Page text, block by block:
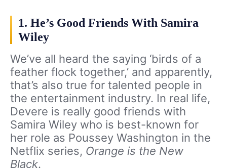
1. He’s Good Friends With Samira
Wiley
We’ve all heard the saying ‘birds of a
feather flock together,’ and apparently,
that’s also true for talented people in
the entertainment industry. In real life,
Devere is really good friends with
Samira Wiley who is best-known for
her role as Poussey Washington in the
Netflix series, Orange is the New
Black.